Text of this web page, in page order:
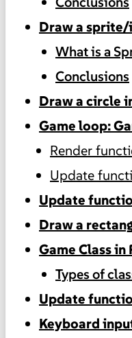
Draw a sprite/
What is a
Conclusions
Draw a circle
Game loop:
Render
Update
Update
Draw a
Game Class
Types of
Update
Keyboard